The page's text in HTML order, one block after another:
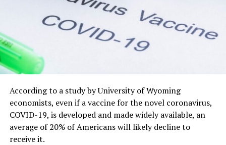
According to a study by University of Wyoming
economists, even if a vaccine for the novel coronavirus,
COVID-19, is developed and made widely available, an
average of 20% of Americans will likely decline to
receive it.